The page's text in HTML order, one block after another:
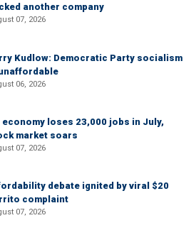
another company
07, 2026
Kudlow: Democratic Party socialism
06, 2026
economy loses 23,000 jobs in July,
market soars
07, 2026
debate ignited by viral $20
complaint
07, 2026